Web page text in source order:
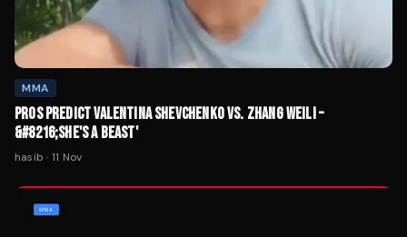
MMA
PROS PREDICT VALENTINA SHEVCHENKO VS. ZHANG WEILI –
&#8216;SHE'S A BEAST'
hasib · 11 Nov